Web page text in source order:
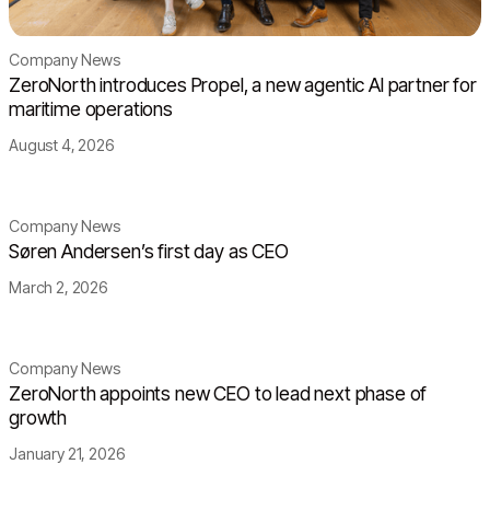
Company News
ZeroNorth introduces Propel, a new agentic AI partner for
maritime operations
August 4, 2026
Company News
Søren Andersen’s first day as CEO
March 2, 2026
Company News
ZeroNorth appoints new CEO to lead next phase of
growth
January 21, 2026